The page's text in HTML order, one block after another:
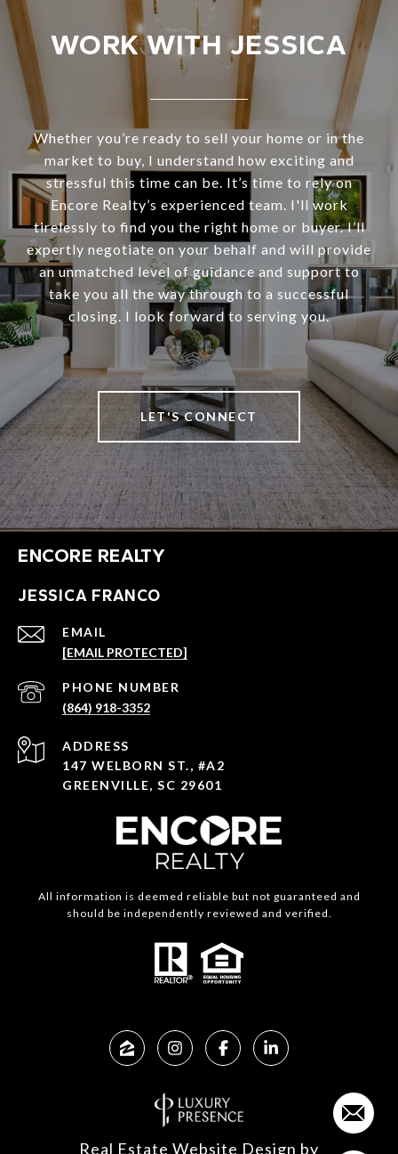
WORK WITH JESSICA
Whether you’re ready to sell your home or in the
market to buy, I understand how exciting and
stressful this time can be. It’s time to rely on
Encore Realty’s experienced team. I'll work
tirelessly to find you the right home or buyer. I’ll
expertly negotiate on your behalf and will provide
an unmatched level of guidance and support to
take you all the way through to a successful
closing. I look forward to serving you.
LET'S CONNECT
ENCORE REALTY
JESSICA FRANCO
EMAIL
[EMAIL PROTECTED]
PHONE NUMBER
(864) 918-3352
ADDRESS
147 WELBORN ST., #A2
GREENVILLE, SC 29601
All information is deemed reliable but not guaranteed and
should be independently reviewed and verified.
Real Estate Website Design by